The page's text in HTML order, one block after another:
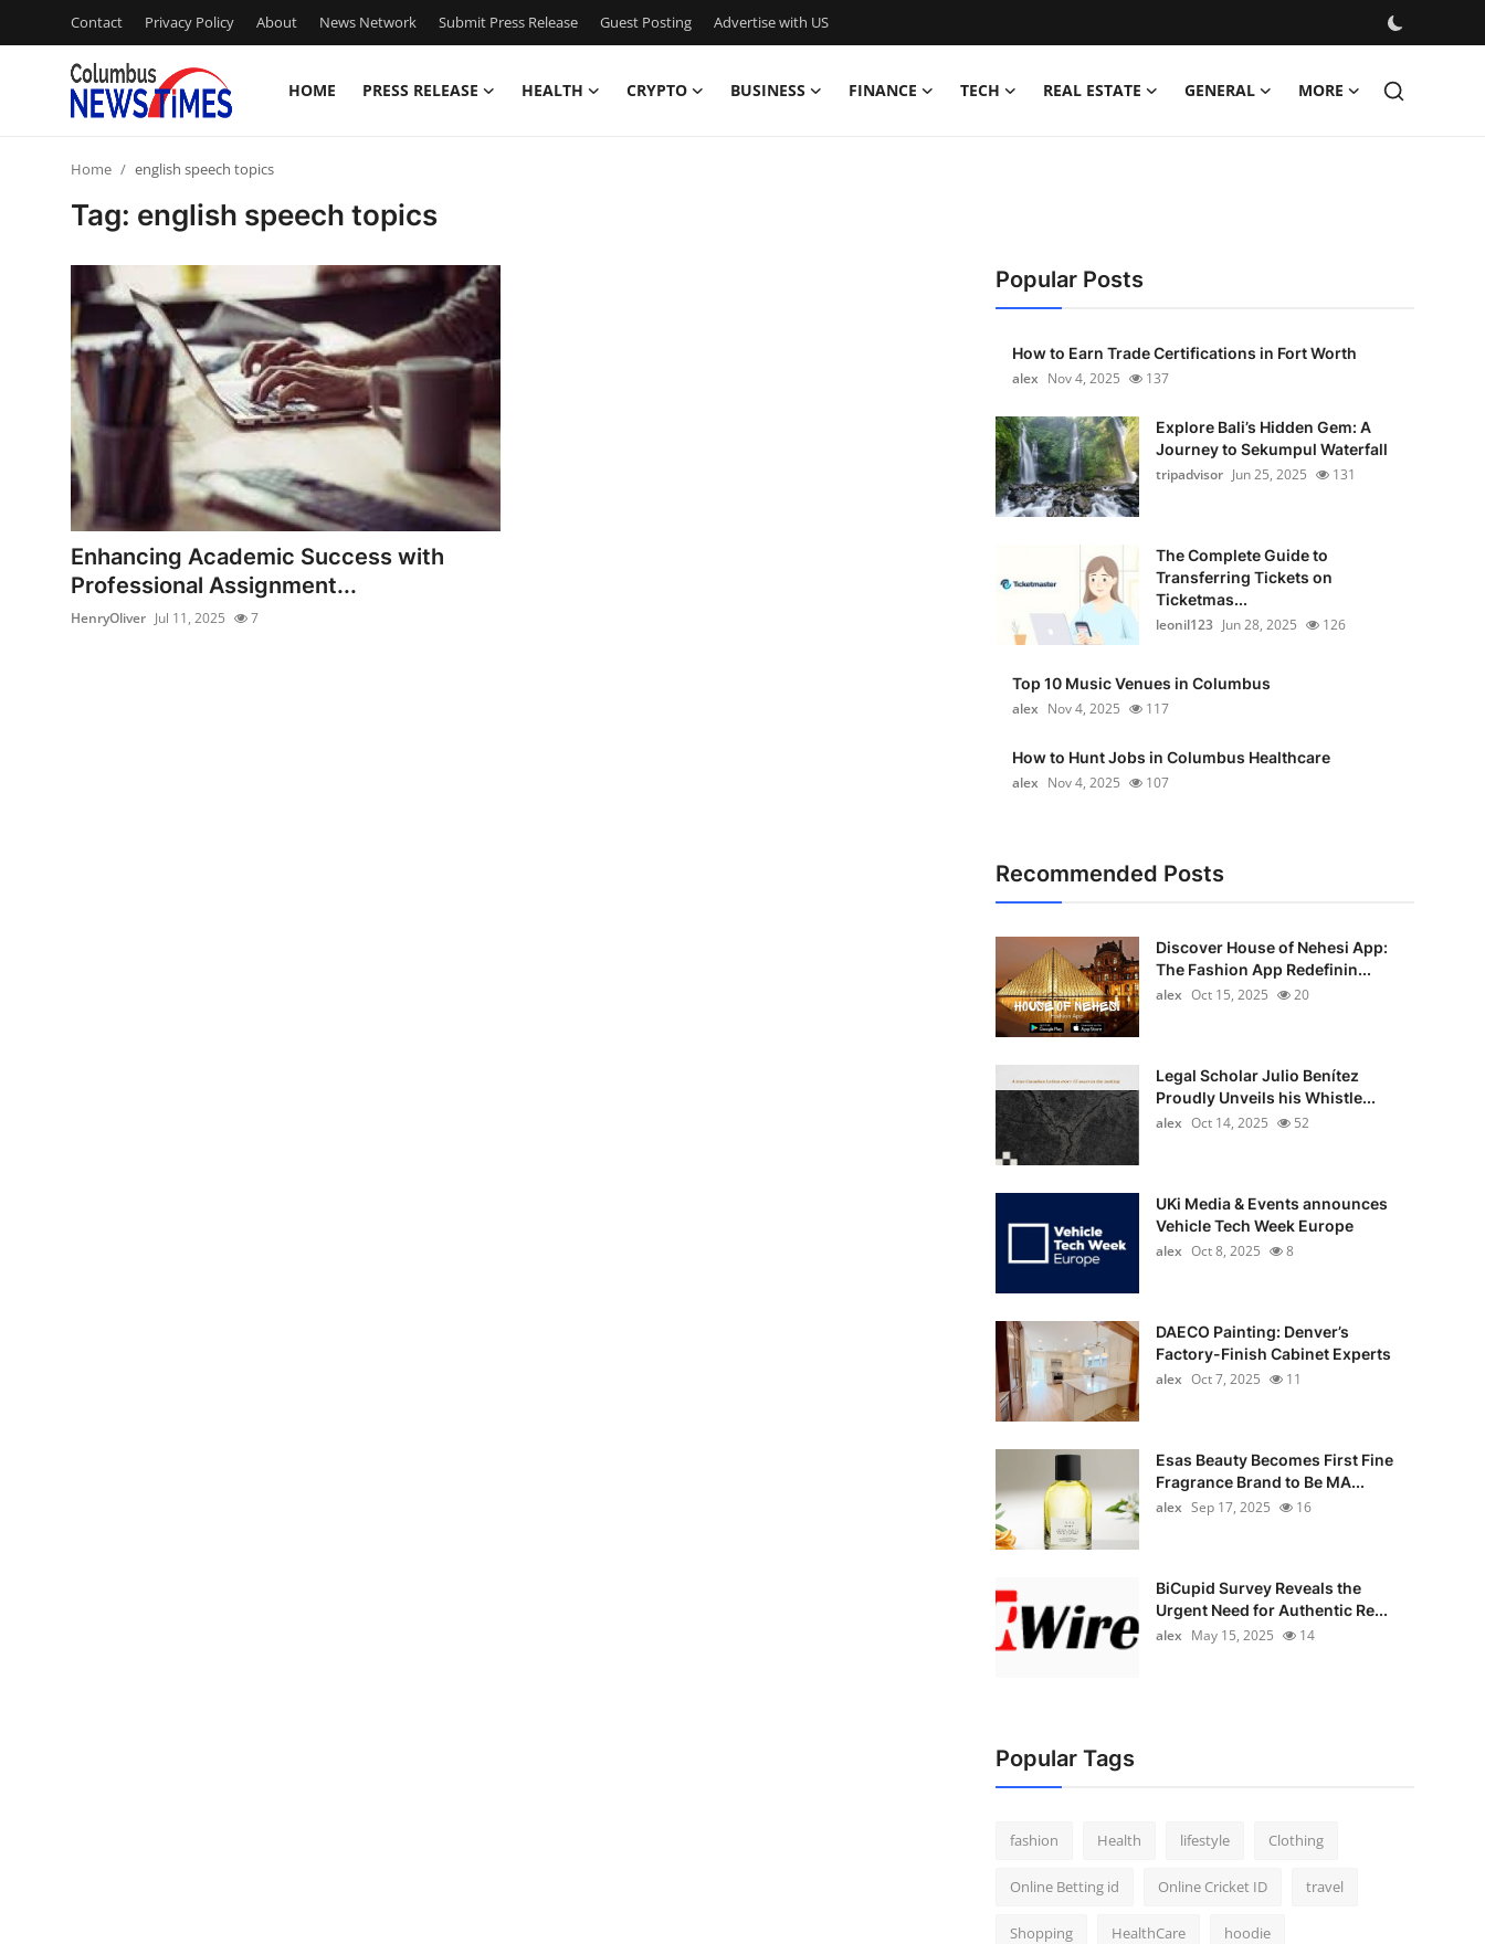
Contact Privacy Policy About News Network Submit Press Release Guest Posting Advertise with US
HOME PRESS RELEASE HEALTH CRYPTO BUSINESS FINANCE TECH REAL ESTATE GENERAL MORE
Privacy Policy
News Network
Submit Press Release
Guest Posting
Advertise with US
Home english speech topics
Tag: english speech topics
Enhancing Academic Success with
Professional Assignment...
HenryOliver Jul 11, 2025 7
Popular Posts
How to Earn Trade Certifications in Fort Worth
alex Nov 4, 2025 137
Explore Bali’s Hidden Gem: A
Journey to Sekumpul Waterfall
tripadvisor Jun 25, 2025 131
The Complete Guide to
Transferring Tickets on
Ticketmas...
leonil123 Jun 28, 2025 126
Top 10 Music Venues in Columbus
alex Nov 4, 2025 117
How to Hunt Jobs in Columbus Healthcare
alex Nov 4, 2025 107
Recommended Posts
Discover House of Nehesi App:
The Fashion App Redefinin...
alex Oct 15, 2025 20
Legal Scholar Julio Benítez
Proudly Unveils his Whistle...
alex Oct 14, 2025 52
UKi Media & Events announces
Vehicle Tech Week Europe
alex Oct 8, 2025 8
DAECO Painting: Denver’s
Factory-Finish Cabinet Experts
alex Oct 7, 2025 11
Esas Beauty Becomes First Fine
Fragrance Brand to Be MA...
alex Sep 17, 2025 16
BiCupid Survey Reveals the
Urgent Need for Authentic Re...
alex May 15, 2025 14
Popular Tags
fashion Health lifestyle Clothing
Online Betting id Online Cricket ID travel
Shopping HealthCare hoodie